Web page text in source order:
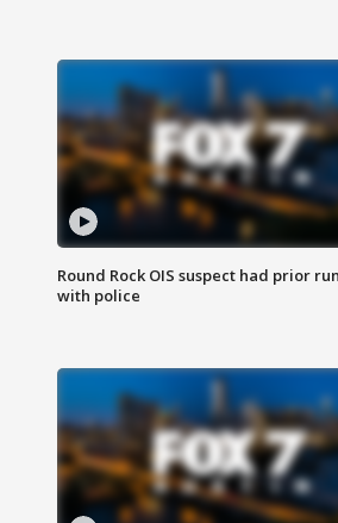
Round Rock OIS suspect had prior
with police